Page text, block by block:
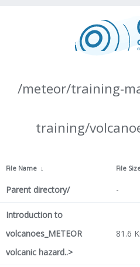
/meteor/training-
training/
File Name ↓ File
Parent directory/ -
Introduction to
volcanoes_METEOR
volcanic hazard..>
81.6